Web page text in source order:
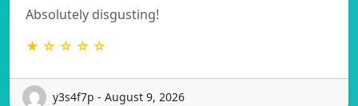
Absolutely disgusting!
★ ☆ ☆ ☆ ☆
y3s4f7p - August 9, 2026